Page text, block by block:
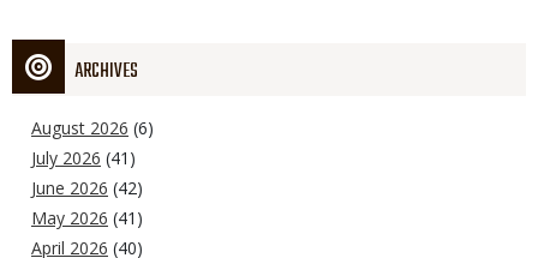
ARCHIVES
August 2026 (6)
July 2026 (41)
June 2026 (42)
May 2026 (41)
April 2026 (40)